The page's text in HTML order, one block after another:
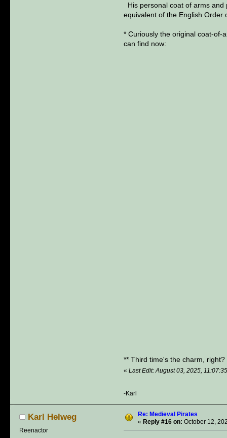
His personal coat of arms
equivalent of the English
* Curiously the original coat-of-
can find now:
** Third time's the charm,
« Last Edit: August 03, 2025,
-Karl
Karl Helweg
Reenactor
Re: Medieval Pirates
« Reply #16 on: October 12,